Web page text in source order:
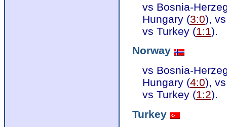
vs Bosnia-
Hungary (3:0),
vs Turkey (1:1).
Norway
vs Bosnia-
Hungary (4:0),
vs Turkey (1:2).
Turkey